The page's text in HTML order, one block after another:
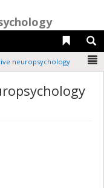
Liens
neuropsychology